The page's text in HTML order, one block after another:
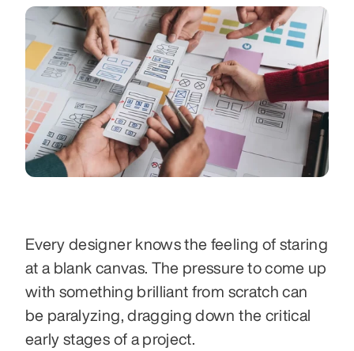
Every designer knows the feeling of staring
at a blank canvas. The pressure to come up
with something brilliant from scratch can
be paralyzing, dragging down the critical
early stages of a project.